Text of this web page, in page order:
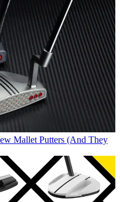
Mallet Putters (And They